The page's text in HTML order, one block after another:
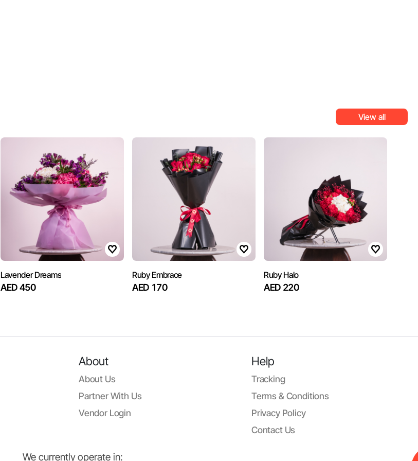
View all
Lavender Dreams
AED 450
Ruby Embrace
AED 170
Ruby Halo
AED 220
About
About Us
Partner With Us
Vendor Login
Help
Tracking
Terms & Conditions
Privacy Policy
Contact Us
We currently operate in: